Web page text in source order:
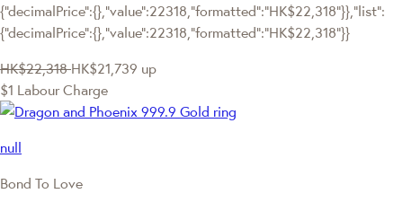
{"decimalPrice":{},"value":22318,"formatted":"HK$22,318"}},"list":
{"decimalPrice":{},"value":22318,"formatted":"HK$22,318"}}
HK$22,318 HK$21,739 up
$1 Labour Charge
null
Bond To Love